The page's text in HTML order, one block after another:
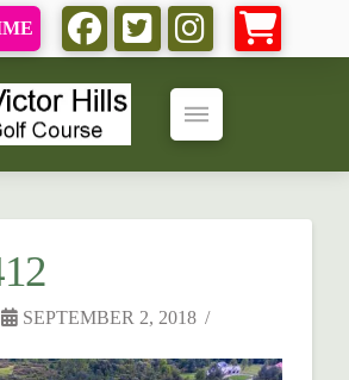
SEPTEMBER 2, 2018